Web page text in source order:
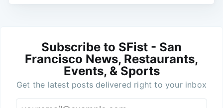
Subscribe to SFist - San
Francisco News, Restaurants,
Events, & Sports
Get the latest posts delivered right to your inbox